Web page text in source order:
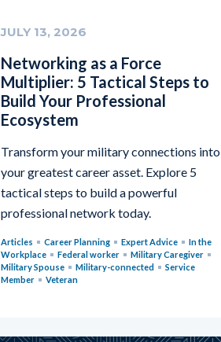
JULY 13, 2026
Networking as a Force
Multiplier: 5 Tactical Steps to
Build Your Professional
Ecosystem
Transform your military connections into
your greatest career asset. Explore 5
tactical steps to build a powerful
professional network today.
Articles Career Planning Expert Advice
In the
Workplace
Federal worker
Military Caregiver
Military Spouse
Military-connected
Service
Member
Veteran